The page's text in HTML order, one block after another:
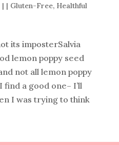
| | Gluten-Free, Healthful
its imposterSalvia
lemon poppy seed
not all lemon poppy
find a good one– I’ll
I was trying to think